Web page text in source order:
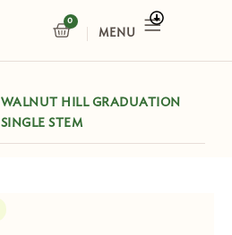
0
CART
WALNUT HILL GRADUATION
SINGLE STEM